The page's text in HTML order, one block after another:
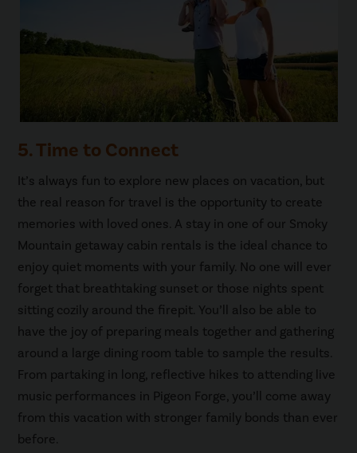
5. Time to Connect
It’s always fun to explore new places on vacation, but
the real reason for travel is the opportunity to create
memories with loved ones. A stay in one of our Smoky
Mountain getaway cabin rentals is the ideal chance to
enjoy quiet moments with your family. No one will ever
forget that breathtaking sunset or those nights spent
sitting cozily around the firepit. You’ll also be able to
have the joy of preparing meals together and gathering
around a large dining room table to sample the results.
From partaking in long, reflective hikes to attending live
music performances in Pigeon Forge, you’ll come away
from this vacation with stronger family bonds than ever
before.